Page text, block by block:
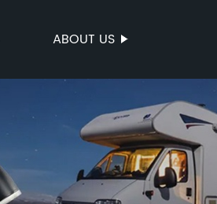
ABOUT US